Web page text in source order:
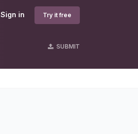
Sign in Try it free
SUBMIT